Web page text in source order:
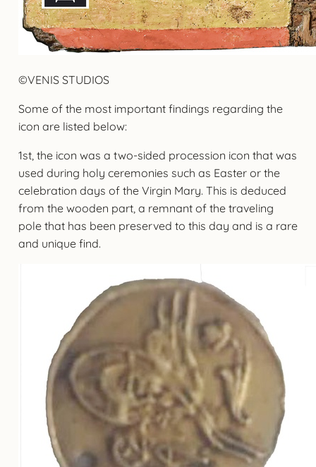
©VENIS STUDIOS
Some of the most important findings regarding the
icon are listed below:
1st, the icon was a two-sided procession icon that was
used during holy ceremonies such as Easter or the
celebration days of the Virgin Mary. This is deduced
from the wooden part, a remnant of the traveling
pole that has been preserved to this day and is a rare
and unique find.